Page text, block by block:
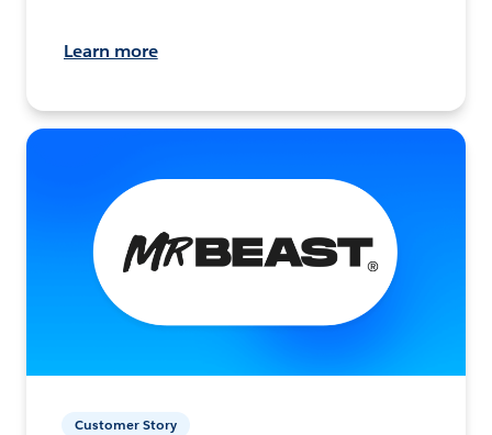
Learn more
Customer Story